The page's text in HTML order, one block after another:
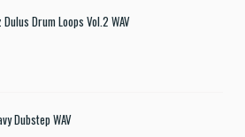
Drum Loops Vol.2 WAV
Dubstep WAV